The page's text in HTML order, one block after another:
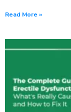
Read More »